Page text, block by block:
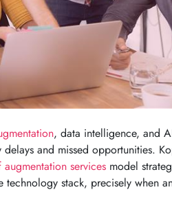
, data intelligence, and
and missed opportunities.
augmentation services model
stack, precisely when